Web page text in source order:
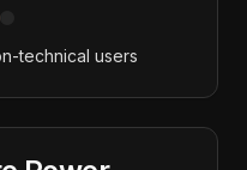
technical users